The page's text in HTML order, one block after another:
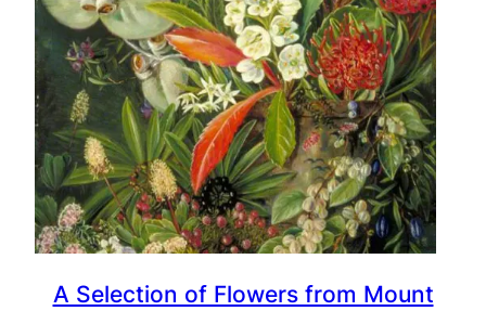
A Selection of Flowers from Mount